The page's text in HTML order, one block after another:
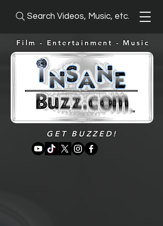
Search Videos, Music, etc.
Film - Entertainment - Music
GET BUZZED!